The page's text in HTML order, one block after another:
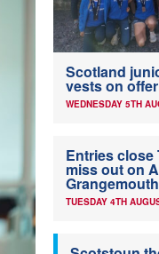
Scotland
vests on
WEDNESDAY 5TH
Entries close
miss out on
Grangemouth
TUESDAY 4TH